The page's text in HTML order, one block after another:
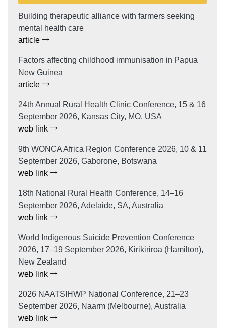
Building therapeutic alliance with farmers seeking
mental health care
article
Factors affecting childhood immunisation in Papua
New Guinea
article
24th Annual Rural Health Clinic Conference, 15 & 16
September 2026, Kansas City, MO, USA
web link
9th WONCA Africa Region Conference 2026, 10 & 11
September 2026, Gaborone, Botswana
web link
18th National Rural Health Conference, 14–16
September 2026, Adelaide, SA, Australia
web link
World Indigenous Suicide Prevention Conference
2026, 17–19 September 2026, Kirikiriroa (Hamilton),
New Zealand
web link
2026 NAATSIHWP National Conference, 21–23
September 2026, Naarm (Melbourne), Australia
web link